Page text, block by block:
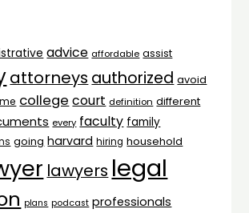
advice affordable assist
attorneys authorized avoid
college court definition different
every faculty family
going harvard hiring household
lawyers legal
plans podcast professionals